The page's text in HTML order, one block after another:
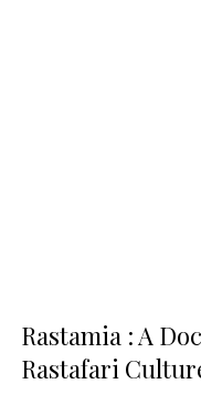
Rastamia : A
Rastafari